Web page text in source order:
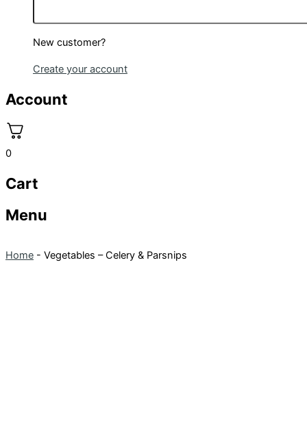
New customer?
Create your account
Account
0
Cart
Menu
Home - Vegetables – Celery & Parsnips